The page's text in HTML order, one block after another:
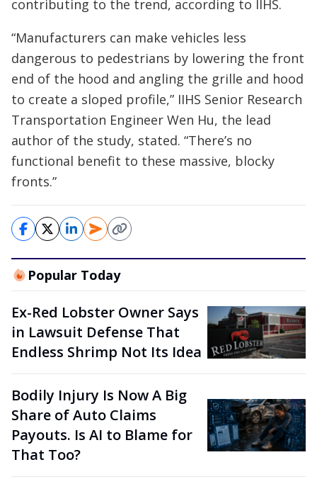
contributing to the trend, according to IIHS.
“Manufacturers can make vehicles less
dangerous to pedestrians by lowering the front
end of the hood and angling the grille and hood
to create a sloped profile,” IIHS Senior Research
Transportation Engineer Wen Hu, the lead
author of the study, stated. “There’s no
functional benefit to these massive, blocky
fronts.”
Popular Today
Ex-Red Lobster Owner Says
in Lawsuit Defense That
Endless Shrimp Not Its Idea
Bodily Injury Is Now A Big
Share of Auto Claims
Payouts. Is AI to Blame for
That Too?